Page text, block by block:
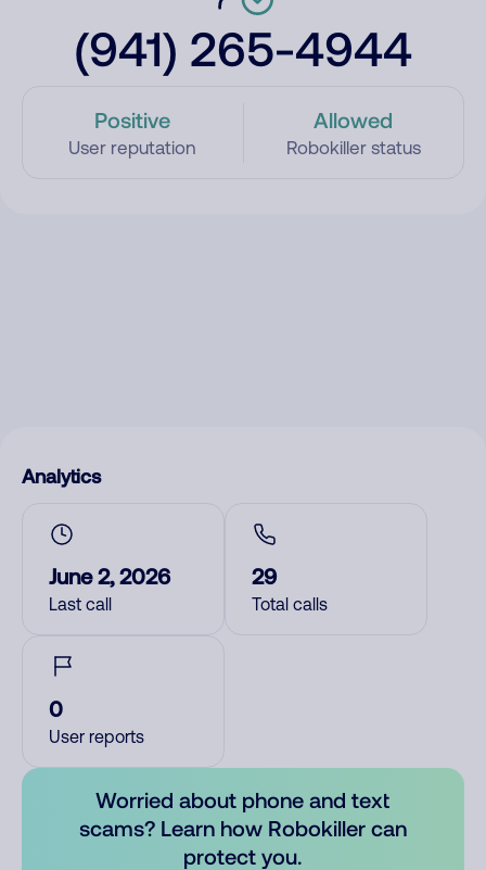
(941) 265-4944
Positive
User reputation
Allowed
Robokiller status
Analytics
June 2, 2026
Last call
29
Total calls
0
User reports
Worried about phone and text
scams? Learn how Robokiller can
protect you.